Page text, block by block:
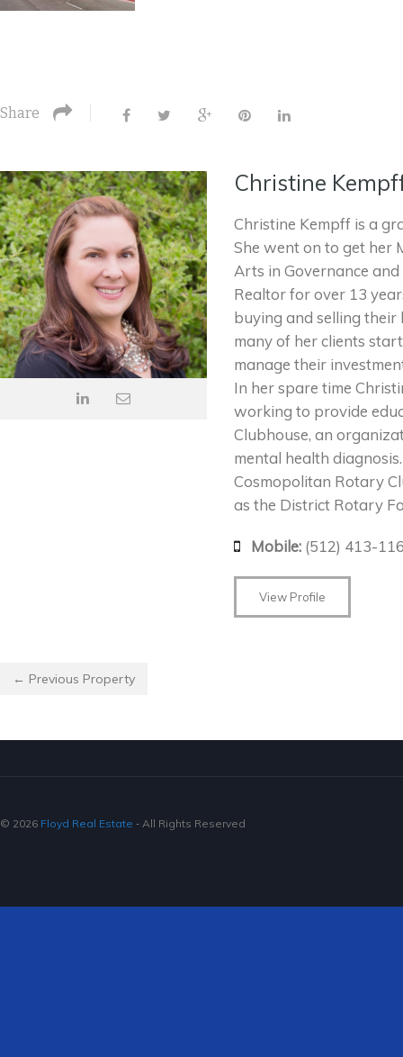
Share
Christine
Christine Kempff is a
She went on to get her
Arts in Governance
Realtor for over 13
buying and selling their
many of her clients
manage their
In her spare time
working to provide
Clubhouse, an
mental health
Cosmopolitan Rotary
as the District Rotary
Mobile: (512) 413-
View Profile
← Previous Property
© 2026 Floyd Real Estate ‐ All Rights Reserved